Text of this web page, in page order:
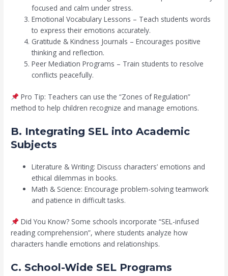
focused and calm under stress.
Emotional Vocabulary Lessons – Teach students words
to express their emotions accurately.
Gratitude & Kindness Journals – Encourages positive
thinking and reflection.
Peer Mediation Programs – Train students to resolve
conflicts peacefully.
Pro Tip: Teachers can use the “Zones of Regulation”
method to help children recognize and manage emotions.
B. Integrating SEL into Academic
Subjects
Literature & Writing: Discuss characters’ emotions and
ethical dilemmas in books.
Math & Science: Encourage problem-solving teamwork
and patience in difficult tasks.
Did You Know? Some schools incorporate “SEL-infused
reading comprehension”, where students analyze how
characters handle emotions and relationships.
C. School-Wide SEL Programs